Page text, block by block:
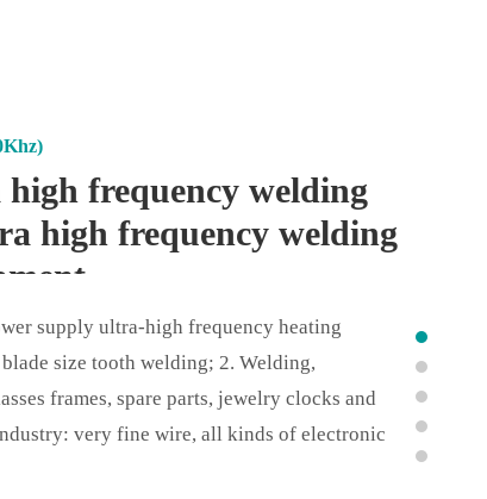
frequency welding
high frequency welding
supply ultra-high frequency heating
size tooth welding; 2. Welding,
frames, spare parts, jewelry clocks and
very fine wire, all kinds of electronic